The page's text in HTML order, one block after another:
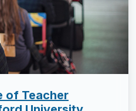
of Teacher